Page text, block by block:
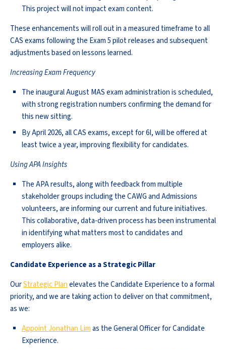
This project will not impact exam content.
These enhancements will roll out in a measured timeframe to all
CAS exams following the Exam 5 pilot releases and subsequent
adjustments based on lessons learned.
Increasing Exam Frequency
The inaugural August MAS exam administration is scheduled,
with strong registration numbers confirming the demand for
this new sitting.
By April 2026, all CAS exams, except for 6I, will be offered at
least twice a year, improving flexibility for candidates.
Using APA Insights
The APA results, along with feedback from multiple
stakeholder groups including the CAWG and Admissions
volunteers, are informing our current and future initiatives.
This collaborative, data-driven process has been instrumental
in identifying what matters most to candidates and
employers alike.
Candidate Experience as a Strategic Pillar
OurStrategic Planelevates the Candidate Experience to a formal
priority, and we are taking action to deliver on that commitment,
as we:
Appoint Jonathan Limas the General Officer for Candidate
Experience.